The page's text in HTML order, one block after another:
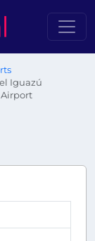
Iguazú